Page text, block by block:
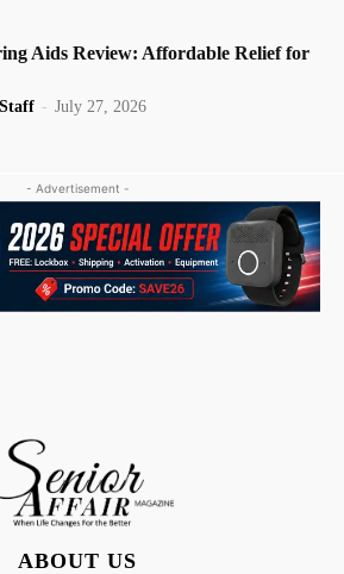
Aids Review: Affordable Relief for
- July 27, 2026
- Advertisement -
ABOUT US